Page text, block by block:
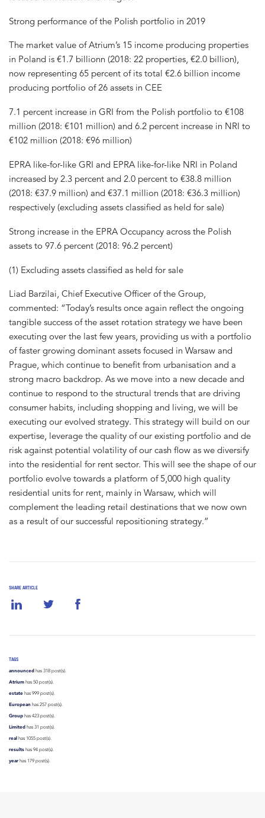
SHARE ARTICLE
TAGS
announced has 318 post(s).
Atrium has 50 post(s).
estate has 999 post(s).
European has 257 post(s).
Group has 423 post(s).
Limited has 31 post(s).
real has 1055 post(s).
results has 94 post(s).
yearhas 179 post(s).
Strong performance of the Polish portfolio in 2019
The market value of Atrium’s 15 income producing properties
in Poland is €1.7 billionn (2018: 22 properties, €2.0 billion),
now representing 65 percent of its total €2.6 billion income
producing portfolio of 26 assets in CEE
7.1 percent increase in GRI from the Polish portfolio to €108
million (2018: €101 million) and 6.2 percent increase in NRI to
€102 million (2018: €96 million)
EPRA like-for-like GRI and EPRA like-for-like NRI in Poland
increased by 2.3 percent and 2.0 percent to €38.8 million
(2018: €37.9 million) and €37.1 million (2018: €36.3 million)
respectively (excluding assets classified as held for sale)
Strong increase in the EPRA Occupancy across the Polish
assets to 97.6 percent (2018: 96.2 percent)
(1) Excluding assets classified as held for sale
Liad Barzilai, Chief Executive Officer of the Group,
commented: “Today’s results once again reflect the ongoing
tangible success of the asset rotation strategy we have been
executing over the last few years, providing us with a portfolio
of faster growing dominant assets focused in Warsaw and
Prague, which continue to benefit from urbanisation and a
strong macro backdrop. As we move into a new decade and
continue to respond to the structural trends that are driving
consumer habits, including shopping and living, we will be
executing our evolved strategy. This strategy will build on our
expertise, leverage the quality of our existing portfolio and de
risk against potential volatility of our cash flow as we diversify
into the residential for rent sector. This will see the shape of our
portfolio evolve towards a platform of 5,000 high quality
residential units for rent, mainly in Warsaw, which will
complement the leading retail destinations that we now own
as a result of our successful repositioning strategy.”